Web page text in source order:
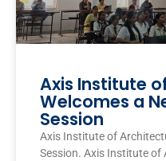
Axis Institute
Welcomes a
Session
Axis Institute of
Session. Axis Institute